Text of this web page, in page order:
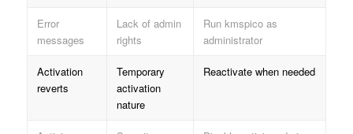
Error
messages
Lack of admin
rights
Run kmspico as
administrator
Activation
reverts
Temporary
activation
nature
Reactivate when needed